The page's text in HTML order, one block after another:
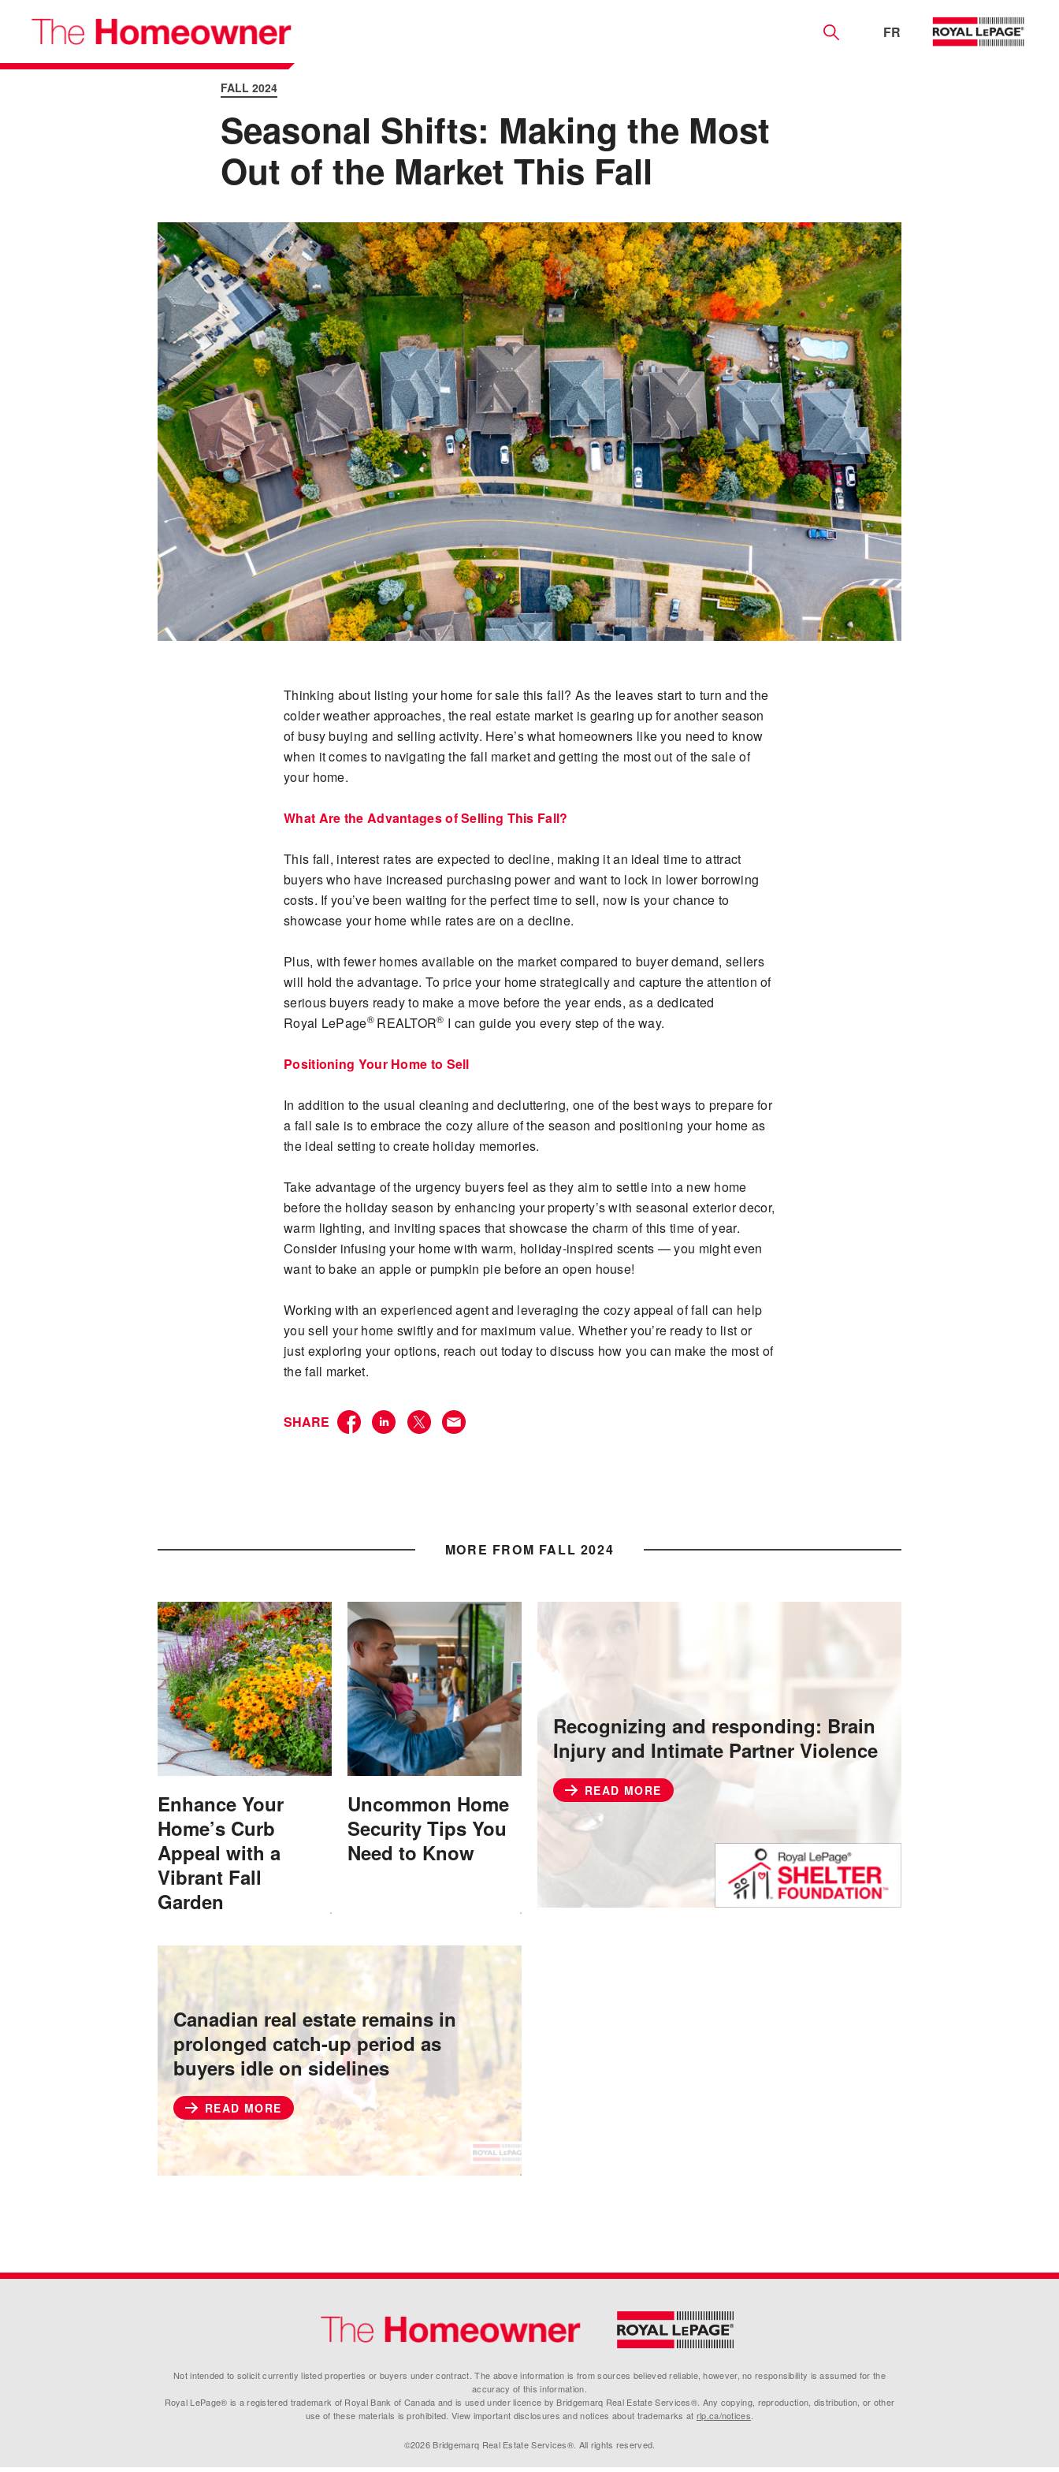
FR
FALL 2024
Seasonal Shifts: Making the Most
Out of the Market This Fall
Thinking about listing your home for sale this fall? As the leaves start to turn and the
colder weather approaches, the real estate market is gearing up for another season
of busy buying and selling activity. Here’s what homeowners like you need to know
when it comes to navigating the fall market and getting the most out of the sale of
your home.
What Are the Advantages of Selling This Fall?
This fall, interest rates are expected to decline, making it an ideal time to attract
buyers who have increased purchasing power and want to lock in lower borrowing
costs. If you’ve been waiting for the perfect time to sell, now is your chance to
showcase your home while rates are on a decline.
Plus, with fewer homes available on the market compared to buyer demand, sellers
will hold the advantage. To price your home strategically and capture the attention of
serious buyers ready to make a move before the year ends, as a dedicated
Royal LePage® REALTOR® I can guide you every step of the way.
Positioning Your Home to Sell
In addition to the usual cleaning and decluttering, one of the best ways to prepare for
a fall sale is to embrace the cozy allure of the season and positioning your home as
the ideal setting to create holiday memories.
Take advantage of the urgency buyers feel as they aim to settle into a new home
before the holiday season by enhancing your property’s with seasonal exterior decor,
warm lighting, and inviting spaces that showcase the charm of this time of year.
Consider infusing your home with warm, holiday-inspired scents — you might even
want to bake an apple or pumpkin pie before an open house!
Working with an experienced agent and leveraging the cozy appeal of fall can help
you sell your home swiftly and for maximum value. Whether you’re ready to list or
just exploring your options, reach out today to discuss how you can make the most of
the fall market.
SHARE
MORE FROM FALL 2024
Enhance Your
Home’s Curb
Appeal with a
Vibrant Fall
Garden
​​Uncommon Home
Security Tips You
Need to Know
Recognizing and responding: Brain
Injury and Intimate Partner Violence
READ MORE
Canadian real estate remains in
prolonged catch-up period as
buyers idle on sidelines
READ MORE
Not intended to solicit currently listed properties or buyers under contract. The above information is from sources believed reliable, however, no responsibility is assumed for the
accuracy of this information.
Royal LePage® is a registered trademark of Royal Bank of Canada and is used under licence by Bridgemarq Real Estate Services®. Any copying, reproduction, distribution, or other
use of these materials is prohibited. View important disclosures and notices about trademarks at rlp.ca/notices
©2026 Bridgemarq Real Estate Services®. All rights reserved.